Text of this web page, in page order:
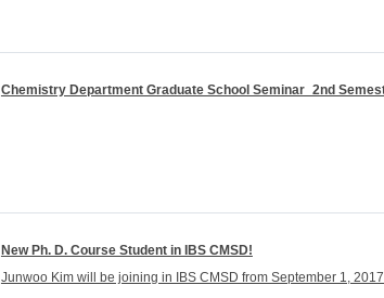
Chemistry Department Graduate School Seminar_2nd
New Ph. D. Course Student in IBS CMSD!
Junwoo Kim will be joining in IBS CMSD from September 1,